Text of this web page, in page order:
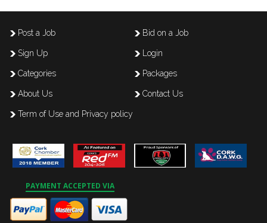
Post a Job Bid on a Job
Sign Up Login
Categories Packages
About Us Contact Us
Term of Use and Privacy policy
PAYMENT ACCEPTED VIA